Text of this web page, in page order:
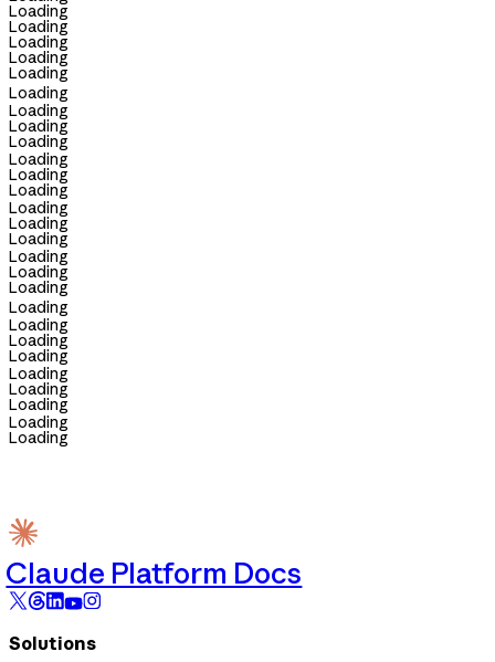
Loading
Loading
Loading
Loading
Loading
Loading
Loading
Loading
Loading
Loading
Loading
Loading
Loading
Loading
Loading
Loading
Loading
Loading
Loading
Loading
Loading
Loading
Loading
Loading
Loading
Loading
Loading
Claude Platform Docs
Solutions